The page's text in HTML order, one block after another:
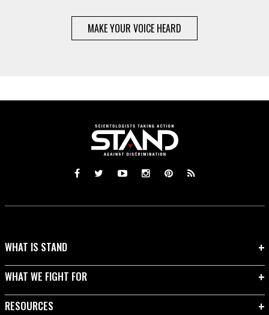
MAKE YOUR VOICE HEARD
WHAT IS STAND
WHAT WE FIGHT FOR
RESOURCES